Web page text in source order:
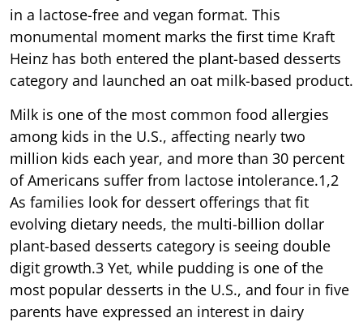
in a lactose-free and vegan format. This
monumental moment marks the first time Kraft
Heinz has both entered the plant-based desserts
category and launched an oat milk-based product.
Milk is one of the most common food allergies
among kids in the U.S., affecting nearly two
million kids each year, and more than 30 percent
of Americans suffer from lactose intolerance.1,2
As families look for dessert offerings that fit
evolving dietary needs, the multi-billion dollar
plant-based desserts category is seeing double
digit growth.3 Yet, while pudding is one of the
most popular desserts in the U.S., and four in five
parents have expressed an interest in dairy